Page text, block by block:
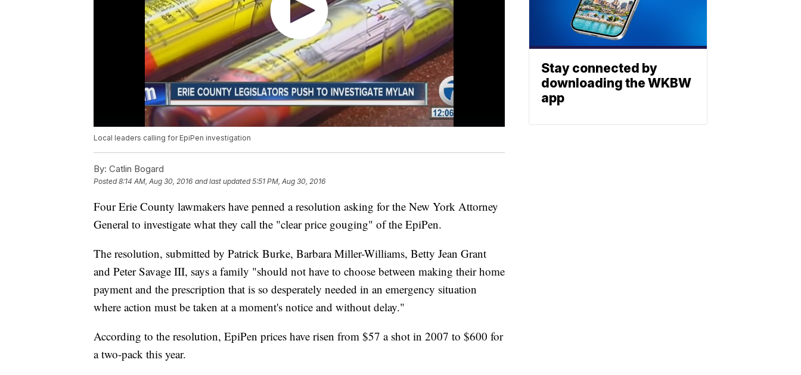
Local leaders calling for EpiPen investigation
By: Catlin Bogard
Posted8:14 AM, Aug 30, 2016 and last updated 5:51 PM, Aug 30, 2016
Four Erie County lawmakers have penned a resolution asking for the New York Attorney
General to investigate what they call the "clear price gouging" of the EpiPen.
The resolution, submitted by Patrick Burke, Barbara Miller-Williams, Betty Jean Grant
and Peter Savage III, says a family "should not have to choose between making their home
payment and the prescription that is so desperately needed in an emergency situation
where action must be taken at a moment's notice and without delay."
According to the resolution, EpiPen prices have risen from $57 a shot in 2007 to $600 for
a two-pack this year.
Stay connected by
downloading the WKBW
app